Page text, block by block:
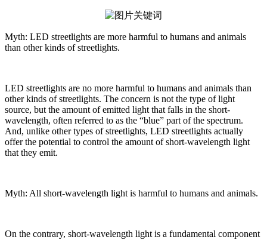
Myth: LED streetlights are more harmful to humans and animals
than other kinds of streetlights.
LED streetlights are no more harmful to humans and animals than
other kinds of streetlights. The concern is not the type of light
source, but the amount of emitted light that falls in the short-
wavelength, often referred to as the “blue” part of the spectrum.
And, unlike other types of streetlights, LED streetlights actually
offer the potential to control the amount of short-wavelength light
that they emit.
Myth: All short-wavelength light is harmful to humans and animals.
On the contrary, short-wavelength light is a fundamental component